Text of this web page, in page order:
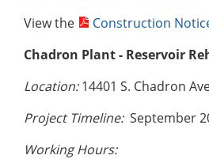
View the
Construction
Chadron Plant - Reservoir
Location:14401 S. Chadron
Project Timeline: September
Working Hours: